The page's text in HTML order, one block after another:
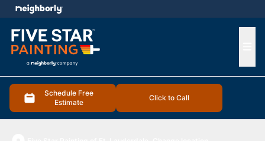
Schedule Free
Estimate
Click to Call
menu